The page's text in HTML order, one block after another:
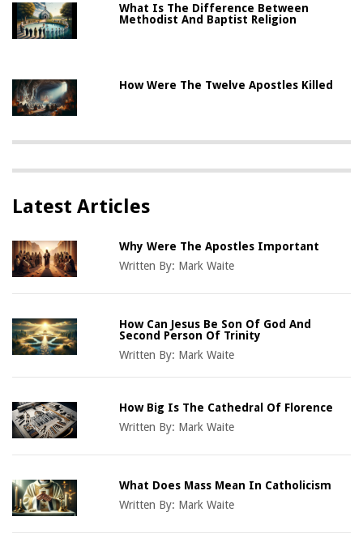
What Is The Difference Between
Methodist And Baptist Religion
How Were The Twelve Apostles Killed
Latest Articles
Why Were The Apostles Important
Written By: Mark Waite
How Can Jesus Be Son Of God And
Second Person Of Trinity
Written By: Mark Waite
How Big Is The Cathedral Of Florence
Written By: Mark Waite
What Does Mass Mean In Catholicism
Written By: Mark Waite